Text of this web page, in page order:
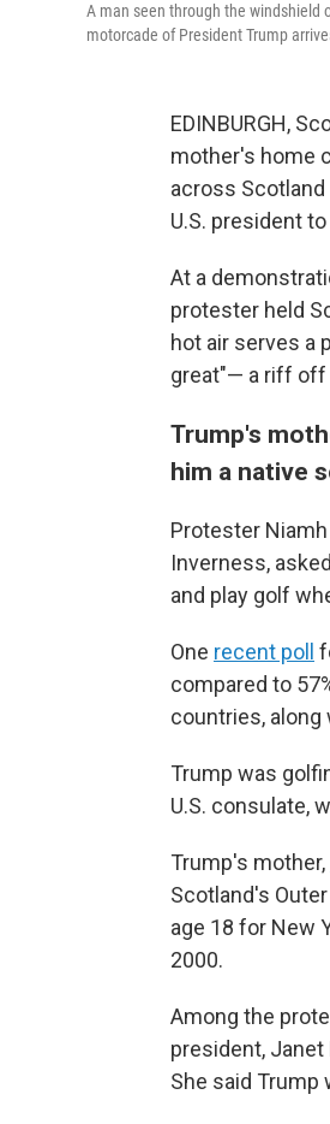
A man seen through the windshield
motorcade of President Trump
EDINBURGH,
mother's home
across
U.S. president
At a
protester held
hot air serves a
great"— a riff off
Trump's
him a native
Protester
Inverness,
and play golf
One recent poll
compared to
countries, along
Trump was
U.S. consulate,
Trump's mother,
Scotland's
age 18 for New
2000.
Among the
president, Janet
She said Trump